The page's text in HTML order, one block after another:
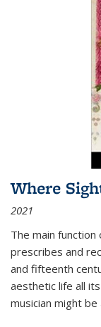
Where
2021
The main
prescribes and
and fifteenth
aesthetic life all
musician might